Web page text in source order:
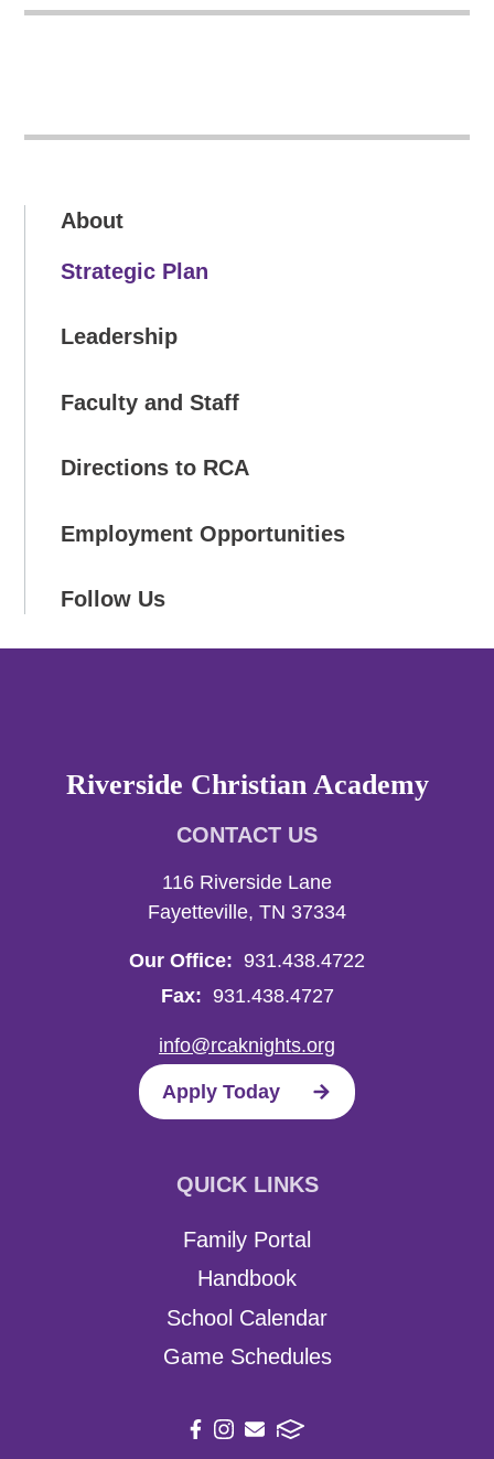
About
Strategic Plan
Leadership
Faculty and Staff
Directions to RCA
Employment Opportunities
Follow Us
Riverside Christian Academy
CONTACT US
116 Riverside Lane
Fayetteville, TN 37334
Our Office: 931.438.4722
Fax: 931.438.4727
info@rcaknights.org
Apply Today
QUICK LINKS
Family Portal
Handbook
School Calendar
Game Schedules